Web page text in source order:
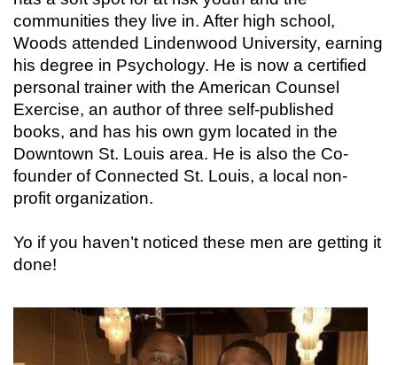
communities they live in. After high school,
Woods attended Lindenwood University, earning
his degree in Psychology. He is now a certified
personal trainer with the American Counsel
Exercise, an author of three self-published
books, and has his own gym located in the
Downtown St. Louis area. He is also the Co-
founder of Connected St. Louis, a local non-
profit organization.
Yo if you haven’t noticed these men are getting it
done!